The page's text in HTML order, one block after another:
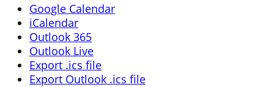
Google Calendar
iCalendar
Outlook 365
Outlook Live
Export .ics file
Export Outlook .ics file